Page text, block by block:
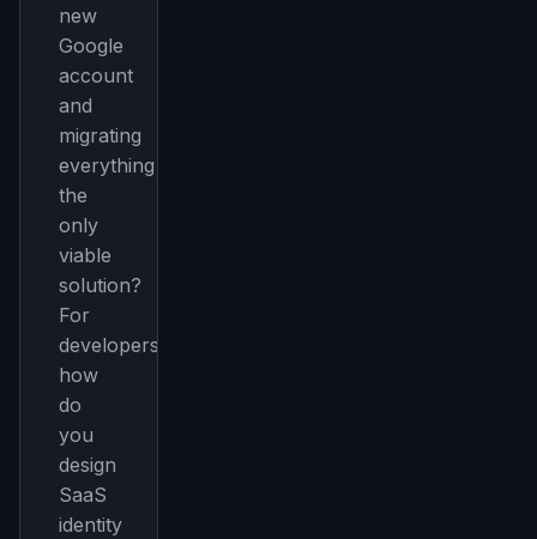
new
Google
account
and
migrating
everything
the
only
viable
solution?
For
developers:
how
do
you
design
SaaS
identity